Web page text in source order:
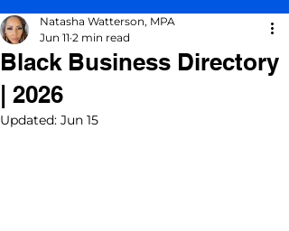
Black Business Directory
| 2026
Natasha Watterson, MPA
Jun 11 2 min read
Updated: Jun 15